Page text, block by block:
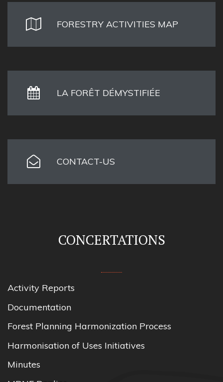
FORESTRY ACTIVITIES MAP
LA FORÊT DÉMYSTIFIÉE
CONTACT-US
CONCERTATIONS
Activity Reports
Documentation
Forest Planning Harmonization Process
Harmonisation of Uses Initiatives
Minutes